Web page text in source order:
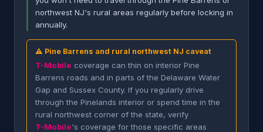
northwest NJ's rural areas regularly before locking in
annually.
⚠ Pine Barrens and rural northwest NJ caveat
T-Mobile coverage can thin on interior Pine
Barrens roads and in parts of the Delaware Water
Gap and Sussex County. If you regularly drive
through the Pinelands interior or spend time in the
rural northwest corner of the state, verify
T-Mobile's coverage for those specific areas